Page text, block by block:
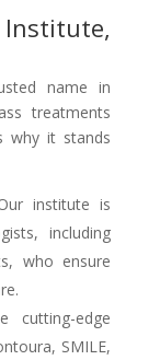
name in
treatments
why it stands
institute is
including
who ensure
cutting-edge
SMILE,